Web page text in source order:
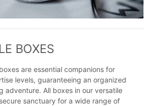
BOXES
are essential companions for
levels, guaranteeing an organized
adventure. All boxes in our versatile
sanctuary for a wide range of